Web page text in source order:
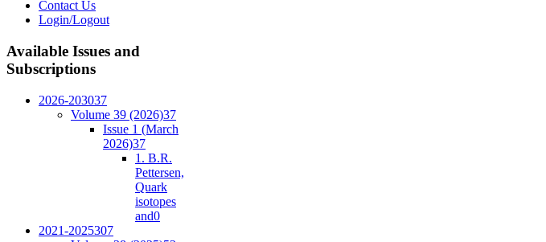
Contact Us
Login/Logout
Available Issues and
Subscriptions
2026-203037
Volume 39 (2026)37
Issue 1 (March
2026)37
1. B.R.
Pettersen,
Quark
isotopes
and0
2021-2025307